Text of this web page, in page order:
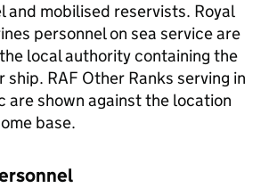
and mobilised reservists. Royal
personnel on sea service are
local authority containing the
ship. RAF Other Ranks serving in
are shown against the location
base.